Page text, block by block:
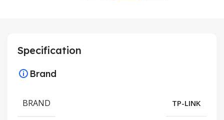
Specification
Brand
BRAND TP-LINK